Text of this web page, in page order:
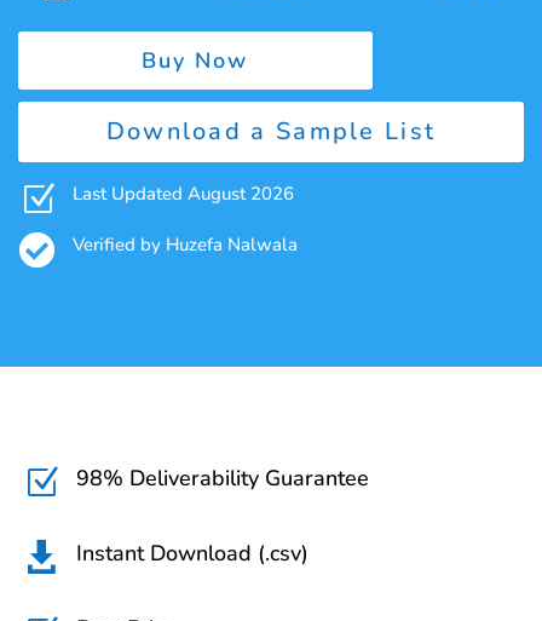
Buy Now
Download a Sample List
Z Last Updated August 2026
 Verified by Huzefa Nalwala
Z 98% Deliverability Guarantee
 Instant Download (.csv)